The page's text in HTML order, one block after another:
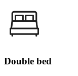
Double bed